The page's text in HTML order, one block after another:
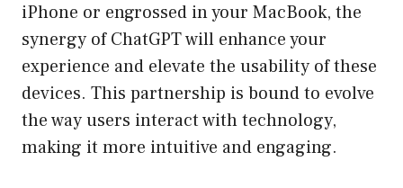
iPhone or engrossed in your MacBook, the
synergy of ChatGPT will enhance your
experience and elevate the usability of these
devices. This partnership is bound to evolve
the way users interact with technology,
making it more intuitive and engaging.